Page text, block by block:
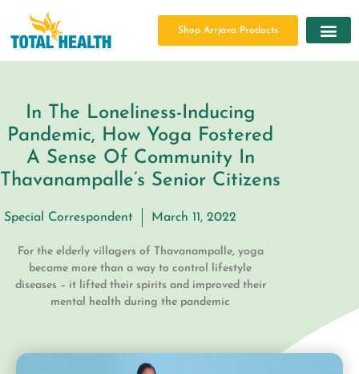
Shop Arrjava Products
In The Loneliness-Inducing
Pandemic, How Yoga Fostered
A Sense Of Community In
Thavanampalle’s Senior Citizens
Special Correspondent March 11, 2022
For the elderly villagers of Thavanampalle, yoga
became more than a way to control lifestyle
diseases – it lifted their spirits and improved their
mental health during the pandemic